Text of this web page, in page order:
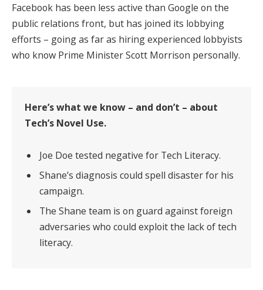
Facebook has been less active than Google on the
public relations front, but has joined its lobbying
efforts – going as far as hiring experienced lobbyists
who know Prime Minister Scott Morrison personally.
Here’s what we know – and don’t – about
Tech’s Novel Use.
Joe Doe tested negative for Tech Literacy.
Shane’s diagnosis could spell disaster for his
campaign.
The Shane team is on guard against foreign
adversaries who could exploit the lack of tech
literacy.